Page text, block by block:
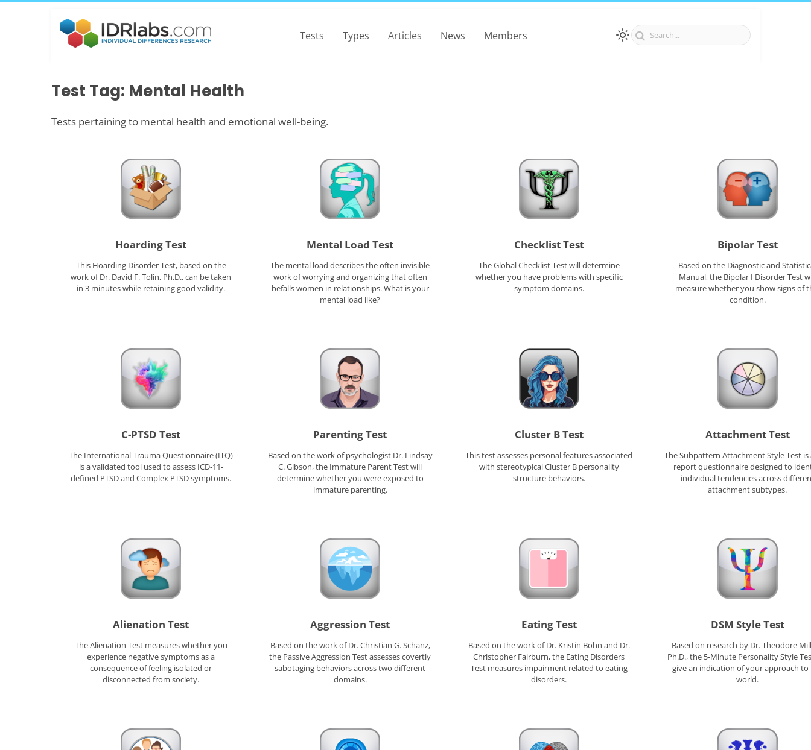
Tests Types Articles News Members
Test Tag: Mental Health
Tests pertaining to mental health and emotional well-being.
Hoarding Test
This Hoarding Disorder Test, based on the
work of Dr. David F. Tolin, Ph.D., can be taken
in 3 minutes while retaining good validity.
Mental Load Test
The mental load describes the often invisible
work of worrying and organizing that often
befalls women in relationships. What is your
mental load like?
Checklist Test
The Global Checklist Test will determine
whether you have problems with specific
symptom domains.
Bipolar Test
Based on the Diagnostic and
Manual, the Bipolar I Disorder Test
measure whether you show signs of
condition.
C-PTSD Test
The International Trauma Questionnaire (ITQ)
is a validated tool used to assess ICD-11-
defined PTSD and Complex PTSD symptoms.
Parenting Test
Based on the work of psychologist Dr. Lindsay
C. Gibson, the Immature Parent Test will
determine whether you were exposed to
immature parenting.
Cluster B Test
This test assesses personal features associated
with stereotypical Cluster B personality
structure behaviors.
Attachment Test
The Subpattern Attachment Style Test is
report questionnaire designed to
individual tendencies across
attachment subtypes.
Alienation Test
The Alienation Test measures whether you
experience negative symptoms as a
consequence of feeling isolated or
disconnected from society.
Aggression Test
Based on the work of Dr. Christian G. Schanz,
the Passive Aggression Test assesses covertly
sabotaging behaviors across two different
domains.
Eating Test
Based on the work of Dr. Kristin Bohn and Dr.
Christopher Fairburn, the Eating Disorders
Test measures impairment related to eating
disorders.
DSM Style Test
Based on research by Dr. Theodore
Ph.D., the 5-Minute Personality Style
give an indication of your approach to
world.